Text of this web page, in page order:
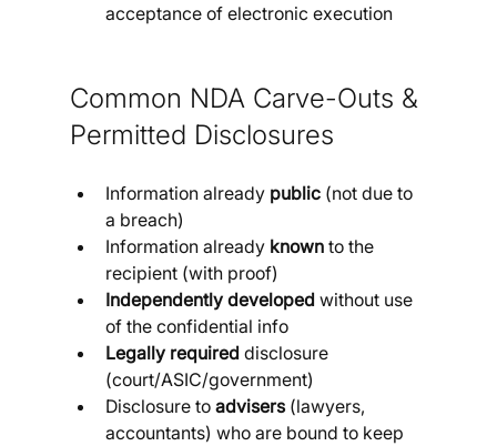
acceptance of electronic execution
Common NDA Carve-Outs &
Permitted Disclosures
Information already public (not due to
a breach)
Information already known to the
recipient (with proof)
Independently developed without use
of the confidential info
Legally required disclosure
(court/ASIC/government)
Disclosure to advisers (lawyers,
accountants) who are bound to keep